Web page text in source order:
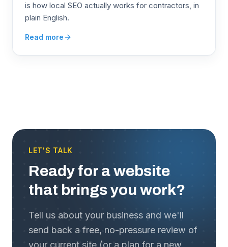
is how local SEO actually works for contractors, in
plain English.
Read more
LET'S TALK
Ready for a website
that brings you work?
Tell us about your business and we'll
send back a free, no-pressure review of
your current site (or a plan for a new